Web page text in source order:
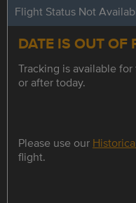
Flight Status Not
DATE IS OUT OF
Tracking is available
or after today.
Please use our
flight.